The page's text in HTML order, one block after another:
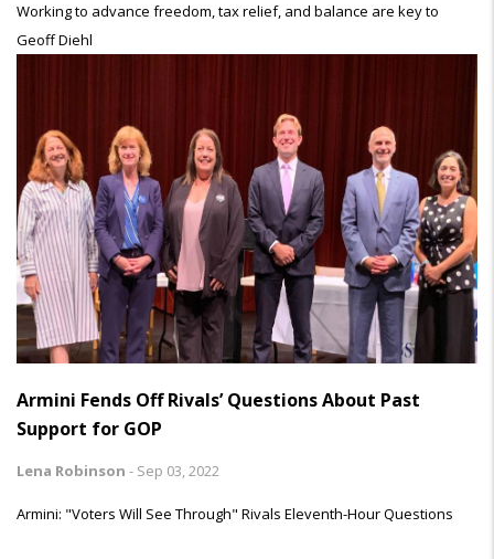
Working to advance freedom, tax relief, and balance are key to
Geoff Diehl
Armini Fends Off Rivals’ Questions About Past
Support for GOP
Lena Robinson - Sep 03, 2022
Armini: "Voters Will See Through" Rivals Eleventh-Hour Questions